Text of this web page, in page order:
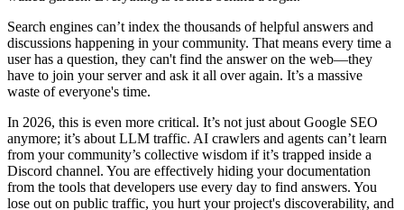
Search engines can’t index the thousands of helpful answers and
discussions happening in your community. That means every time a
user has a question, they can't find the answer on the web—they
have to join your server and ask it all over again. It’s a massive
waste of everyone's time.
In 2026, this is even more critical. It’s not just about Google SEO
anymore; it’s about LLM traffic. AI crawlers and agents can’t learn
from your community’s collective wisdom if it’s trapped inside a
Discord channel. You are effectively hiding your documentation
from the tools that developers use every day to find answers. You
lose out on public traffic, you hurt your project's discoverability, and